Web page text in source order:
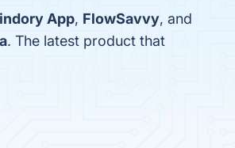
App, FlowSavvy, and
. The latest product that